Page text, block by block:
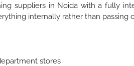
suppliers in Noida with a fully
internally rather than passing
stores